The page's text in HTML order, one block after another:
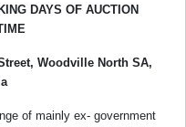
DAYS OF AUCTION
Woodville North SA,
of mainly ex- government